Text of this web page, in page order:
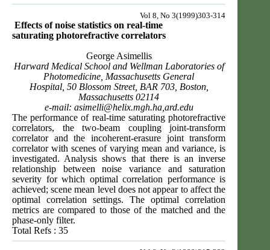
Vol 8, No 3(1999)303-314
Effects of noise statistics on real-time
saturating photorefractive correlators
George Asimellis
Harward Medical School and Wellman Laboratories of
Photomedicine, Massachusetts General
Hospital, 50 Blossom Street, BAR 703, Boston,
Massachusetts 02114
e-mail: asimelli@helix.mgh.ha,ard.edu
The performance of real-time saturating photorefractive
correlators, the two-beam coupling joint-transform
correlator and the incoherent-erasure joint transform
correlator with scenes of varying mean and variance, is
investigated. Analysis shows that there is an inverse
relationship between noise variance and saturation
severity for which optimal correlation performance is
achieved; scene mean level does not appear to affect the
optimal correlation settings. The optimal correlation
metrics are compared to those of the matched and the
phase-only filter.
Total Refs : 35